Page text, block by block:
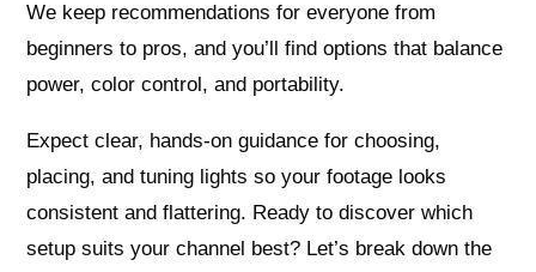
We keep recommendations for everyone from
beginners to pros, and you’ll find options that balance
power, color control, and portability.
Expect clear, hands-on guidance for choosing,
placing, and tuning lights so your footage looks
consistent and flattering. Ready to discover which
setup suits your channel best? Let’s break down the